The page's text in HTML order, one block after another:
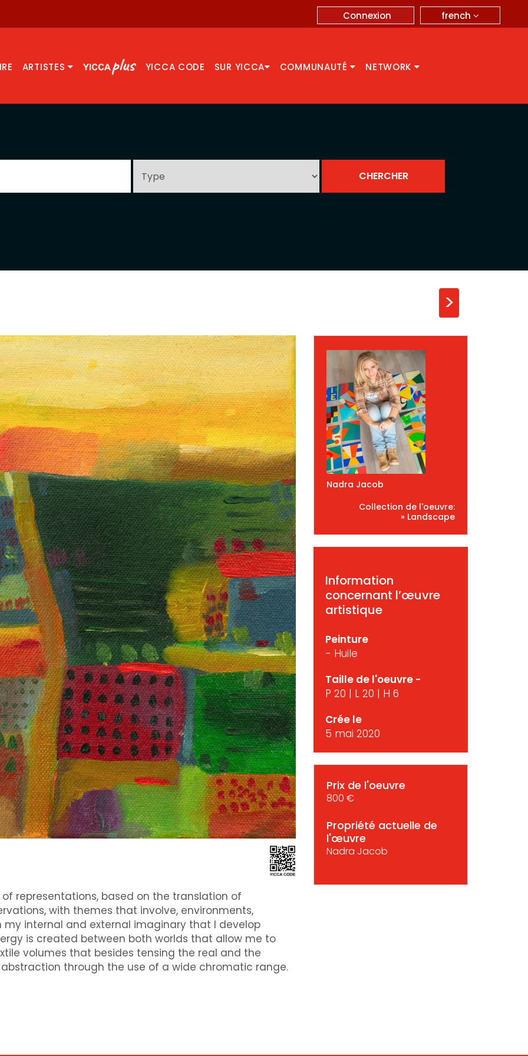
french
Connexion
ARTISTES YICCA CODE SUR YICCA COMMUNAUTÉ NETWORK
>
representations, based on the translation of
with themes that involve, environments,
internal and external imaginary that I develop
is created between both worlds that allow me to
volumes that besides tensing the real and the
through the use of a wide chromatic range.
Nadra Jacob
Collection de l'oeuvre:
» Landscape
Information
concernant l’œuvre
artistique
Peinture
- Huile
Taille de l'oeuvre -
P 20 | L 20 | H 6
Crée le
5 mai 2020
Prix de l'oeuvre
800 €
Propriété actuelle de
l'œuvre
Nadra Jacob